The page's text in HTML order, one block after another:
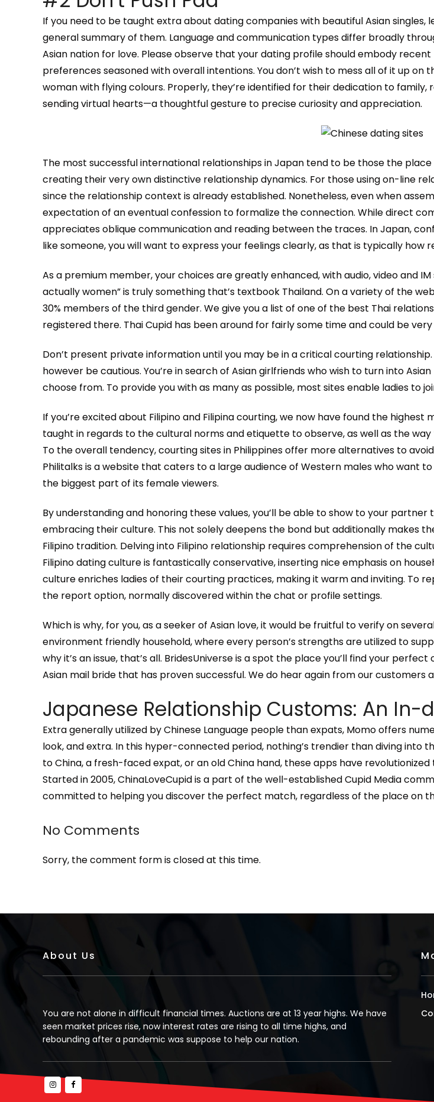
If you need to be taught extra about dating companies with beautiful Asian
general summary of them. Language and communication types differ broadly
Asian nation for love. Please observe that your dating profile should embody
preferences seasoned with overall intentions. You don’t wish to mess all of it up
woman with flying colours. Properly, they’re identified for their dedication to
sending virtual hearts—a thoughtful gesture to precise curiosity and appreciation.
The most successful international relationships in Japan tend to be those the
creating their very own distinctive relationship dynamics. For those using on-line
since the relationship context is already established. Nonetheless, even when
expectation of an eventual confession to formalize the connection. While direct
appreciates oblique communication and reading between the traces. In Japan,
like someone, you will want to express your feelings clearly, as that is typically how
As a premium member, your choices are greatly enhanced, with audio, video and
actually women” is truly something that’s textbook Thailand. On a variety of the
30% members of the third gender. We give you a list of one of the best Thai
registered there. Thai Cupid has been around for fairly some time and could be
Don’t present private information until you may be in a critical courting
however be cautious. You’re in search of Asian girlfriends who wish to turn into
choose from. To provide you with as many as possible, most sites enable ladies to
If you’re excited about Filipino and Filipina courting, we now have found the
taught in regards to the cultural norms and etiquette to observe, as well as the
To the overall tendency, courting sites in Philippines offer more alternatives to
Philitalks is a website that caters to a large audience of Western males who want
the biggest part of its female viewers.
By understanding and honoring these values, you’ll be able to show to your
embracing their culture. This not solely deepens the bond but additionally makes
Filipino tradition. Delving into Filipino relationship requires comprehension of the
Filipino dating culture is fantastically conservative, inserting nice emphasis on
culture enriches ladies of their courting practices, making it warm and inviting. To
the report option, normally discovered within the chat or profile settings.
Which is why, for you, as a seeker of Asian love, it would be fruitful to verify on
environment friendly household, where every person’s strengths are utilized to
why it’s an issue, that’s all. BridesUniverse is a spot the place you’ll find your
Asian mail bride that has proven successful. We do hear again from our
Japanese Relationship Customs: An In-
Extra generally utilized by Chinese Language people than expats, Momo offers
look, and extra. In this hyper-connected period, nothing’s trendier than diving into
to China, a fresh-faced expat, or an old China hand, these apps have
Started in 2005, ChinaLoveCupid is a part of the well-established Cupid Media
committed to helping you discover the perfect match, regardless of the place on
No Comments
Sorry, the comment form is closed at this time.
About Us
You are not alone in difficult financial times. Auctions are at 13 year highs. We have
seen market prices rise, now interest rates are rising to all time highs, and
rebounding after a pandemic was suppose to help our nation.